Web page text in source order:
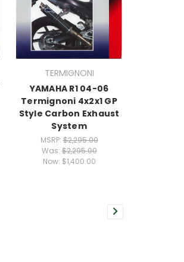
TERMIGNONI
YAMAHA R1 04-06
Termignoni 4x2x1 GP
Style Carbon Exhaust
System
MSRP:$2,295.00
Was:$2,295.00
Now: $1,400.00